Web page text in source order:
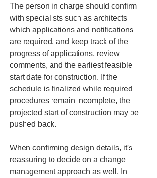
The person in charge should confirm
with specialists such as architects
which applications and notifications
are required, and keep track of the
progress of applications, review
comments, and the earliest feasible
start date for construction. If the
schedule is finalized while required
procedures remain incomplete, the
projected start of construction may be
pushed back.
When confirming design details, it's
reassuring to decide on a change
management approach as well. In